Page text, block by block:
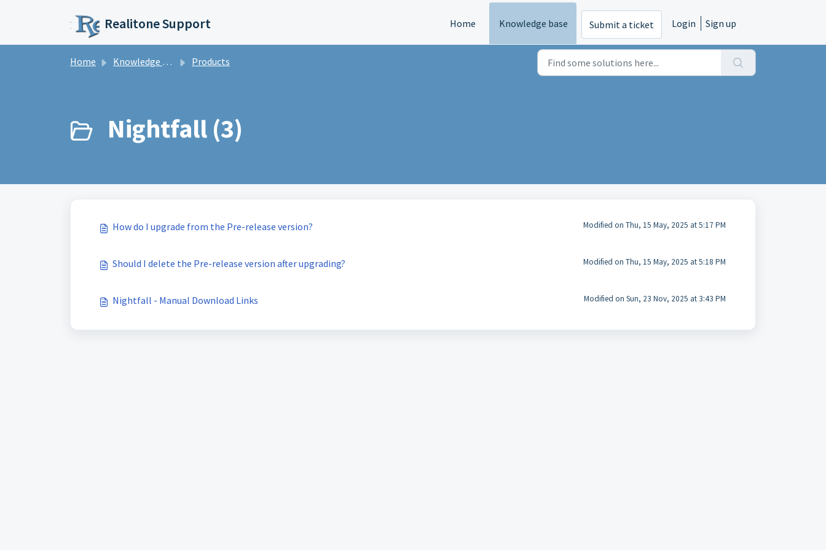
Realitone Support Home Knowledge base Submit a ticket Login Sign up
Home Knowledge base Products
Nightfall (3)
How do I upgrade from the Pre-release version? Modified on Thu, 15 May, 2025 at 5:17 PM
Should I delete the Pre-release version after upgrading? Modified on Thu, 15 May, 2025 at 5:18 PM
Nightfall - Manual Download Links Modified on Sun, 23 Nov, 2025 at 3:43 PM